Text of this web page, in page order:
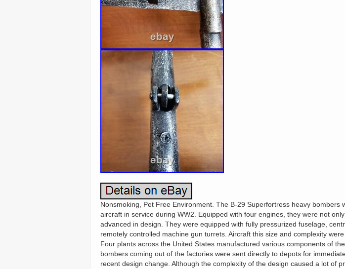
Nonsmoking, Pet Free Environment. The B-29 Superfortress heavy bombers
aircraft in service during WW2. Equipped with four engines, they were not
advanced in design. They were equipped with fully pressurized fuselage,
remotely controlled machine gun turrets. Aircraft this size and complexity
Four plants across the United States manufactured various components of
bombers coming out of the factories were sent directly to depots for
recent design change. Although the complexity of the design caused a lot of